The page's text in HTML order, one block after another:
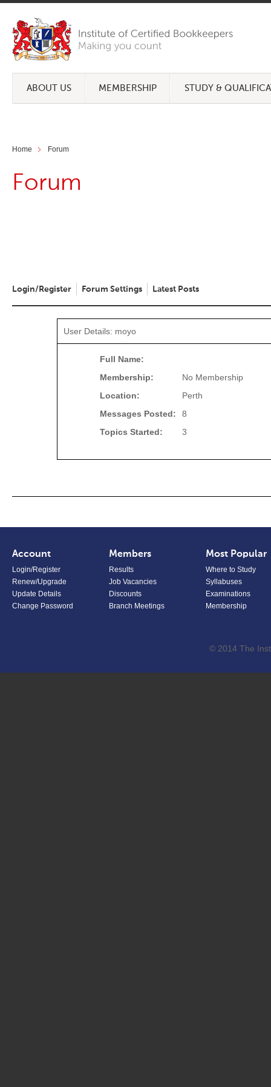
ABOUT US MEMBERSHIP STUDY &
Home Forum
Forum
Login/Register Forum Settings Latest Posts
User Details: moyo
Full Name:
Membership:
No Membership
Location:
Perth
Messages Posted:
8
Topics Started:
3
Account
Login/Register
Renew/Upgrade
Update Details
Change Password
Members
Results
Job Vacancies
Discounts
Branch Meetings
Most Popular
Where to Study
Syllabuses
Examinations
Membership
© 2014 The